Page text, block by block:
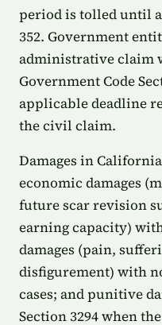
period is tolled until
352. Government
administrative claim
Government Code
applicable deadline
the civil claim.
Damages in
economic damages
future scar revision
earning capacity)
damages (pain,
disfigurement) with
cases; and punitive
Section 3294 when